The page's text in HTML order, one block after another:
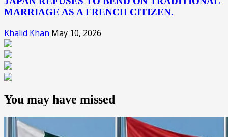
MARRIAGE AS A FRENCH CITIZEN.
Khalid Khan May 10, 2026
You may have missed